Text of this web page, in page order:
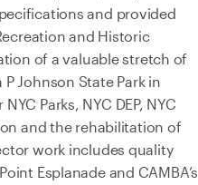
and provided
and Historic
of a valuable stretch of
Johnson State Park in
Parks, NYC DEP, NYC
and the rehabilitation of
work includes quality
Esplanade and CAMBA’s